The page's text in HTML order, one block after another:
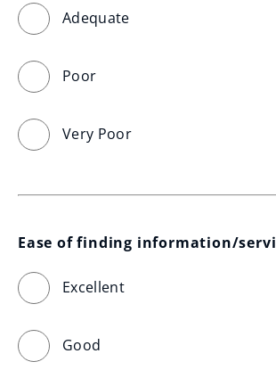
Adequate
Poor
Very Poor
Ease of finding information/
Excellent
Good